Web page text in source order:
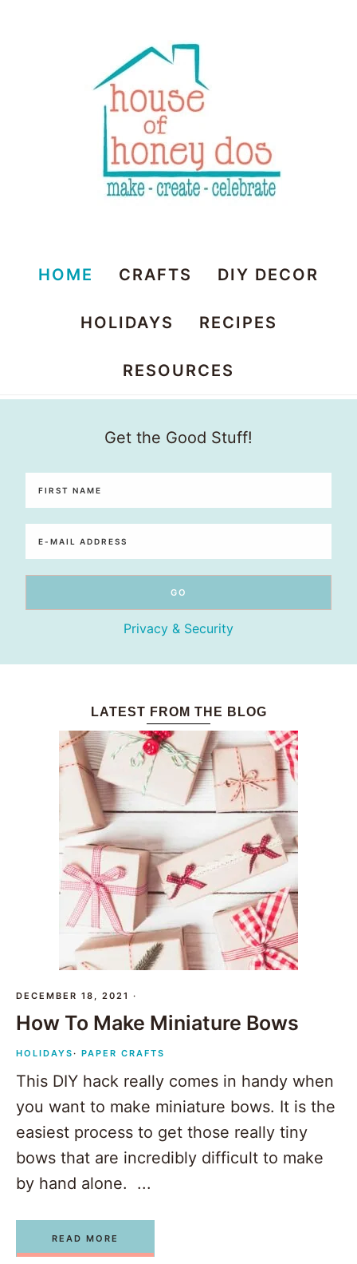
House
Honey
Dos
HOME CRAFTS DIY DECOR
HOLIDAYS RECIPES
RESOURCES
Get the Good Stuff!
Privacy & Security
LATEST FROM THE BLOG
DECEMBER 18, 2021 ·
How To Make Miniature Bows
HOLIDAYS· PAPER CRAFTS
This DIY hack really comes in handy when
you want to make miniature bows. It is the
easiest process to get those really tiny
bows that are incredibly difficult to make
by hand alone. ...
READ MORE